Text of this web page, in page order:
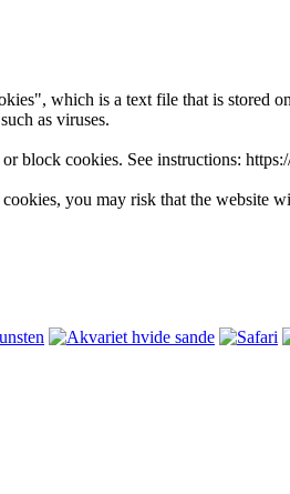
which is a text file that is stored
as viruses.
block cookies. See instructions:
you may risk that the website